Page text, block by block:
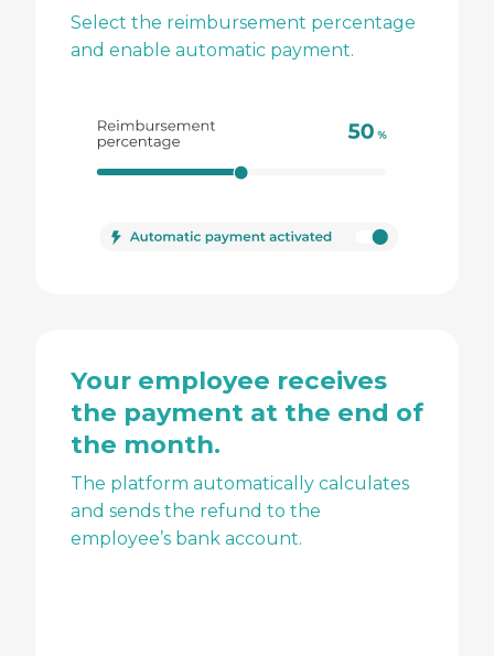
Select the reimbursement percentage
and enable automatic payment.
Your employee receives
the payment at the end of
the month.
The platform automatically calculates
and sends the refund to the
employee’s bank account.